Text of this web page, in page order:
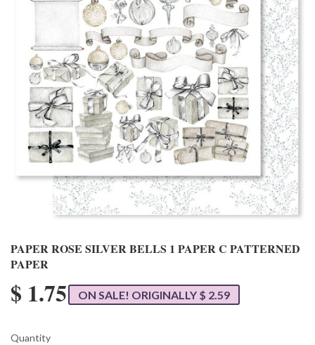
PAPER ROSE SILVER BELLS 1 PAPER C PATTERNED
PAPER
$ 1.75 ON SALE! ORIGINALLY $ 2.59
Quantity